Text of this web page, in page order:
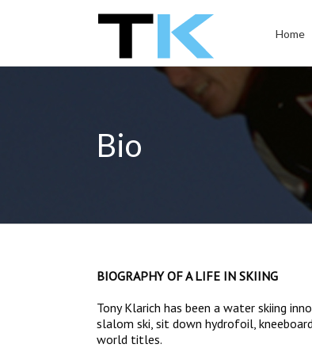
Home
Bio
BIOGRAPHY OF A LIFE IN SKIING
Tony Klarich has been a water skiing
slalom ski, sit down hydrofoil,
world titles.